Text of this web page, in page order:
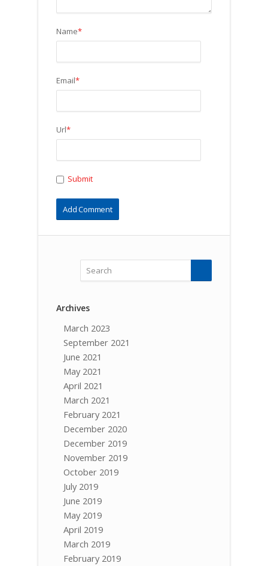
Name*
Email*
Url*
Submit
Archives
March 2023
September 2021
June 2021
May 2021
April 2021
March 2021
February 2021
December 2020
December 2019
November 2019
October 2019
July 2019
June 2019
May 2019
April 2019
March 2019
February 2019